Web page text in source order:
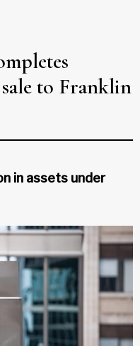
to Franklin
in assets under